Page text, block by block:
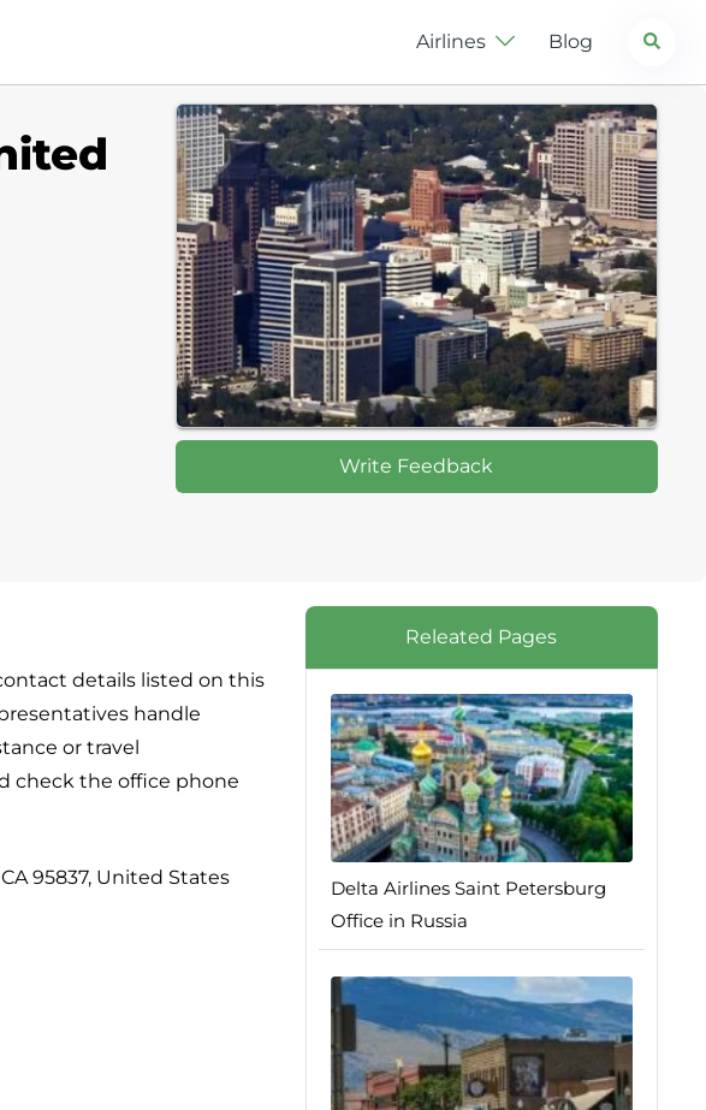
Airlines Blog Search
Write Feedback
details listed on this
handle
or travel
check the office phone
95837, United States
Releated Pages
Delta Airlines Saint Petersburg
Office in Russia